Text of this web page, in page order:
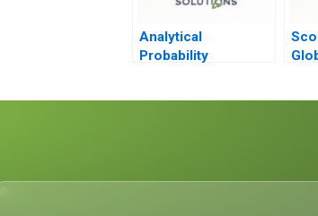
Analytical
Probability